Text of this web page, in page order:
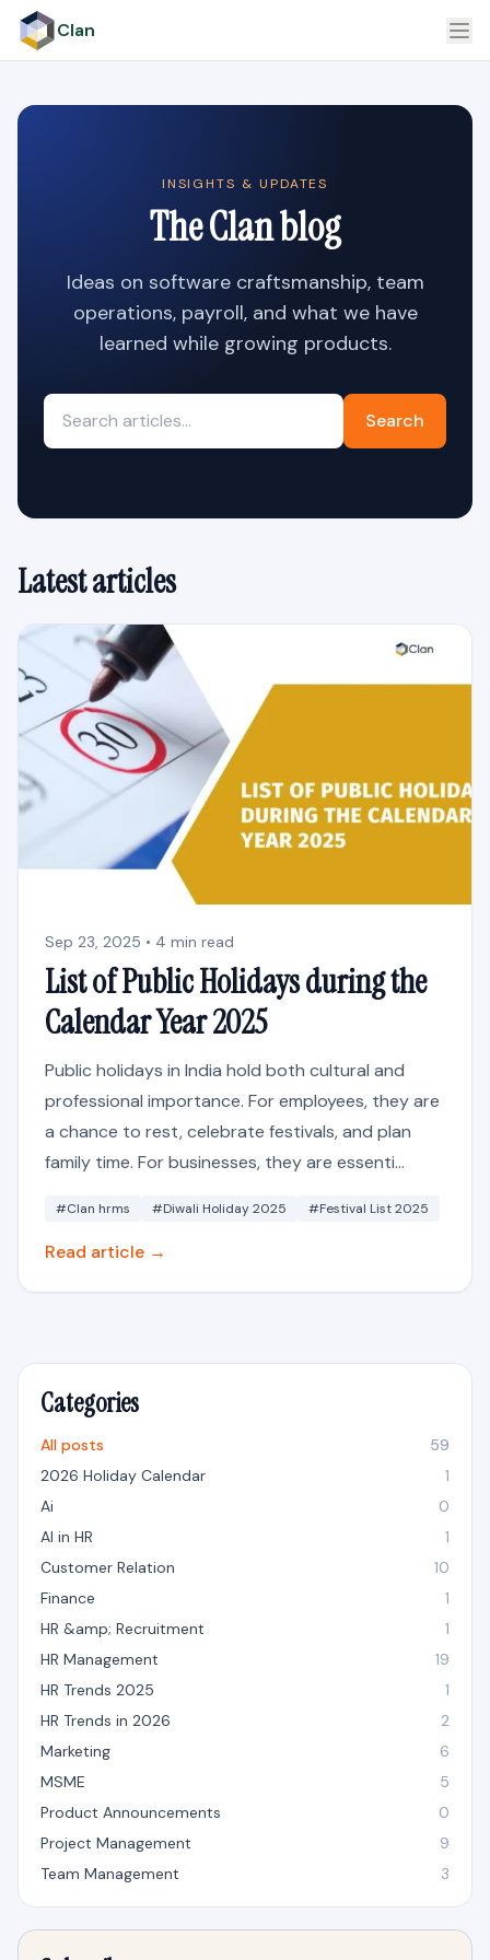
Clan
INSIGHTS & UPDATES
The Clan blog
Ideas on software craftsmanship, team
operations, payroll, and what we have
learned while growing products.
Search
Latest articles
Sep 23, 2025 • 4 min read
List of Public Holidays during the
Calendar Year 2025
Public holidays in India hold both cultural and
professional importance. For employees, they are
a chance to rest, celebrate festivals, and plan
family time. For businesses, they are essenti...
#Clan hrms #Diwali Holiday 2025 #Festival List 2025
Read article →
Categories
All posts
59
2026 Holiday Calendar
1
Ai
0
AI in HR
1
Customer Relation
10
Finance
1
HR &amp; Recruitment
1
HR Management
19
HR Trends 2025
1
HR Trends in 2026
2
Marketing
6
MSME
5
Product Announcements
0
Project Management
9
Team Management
3